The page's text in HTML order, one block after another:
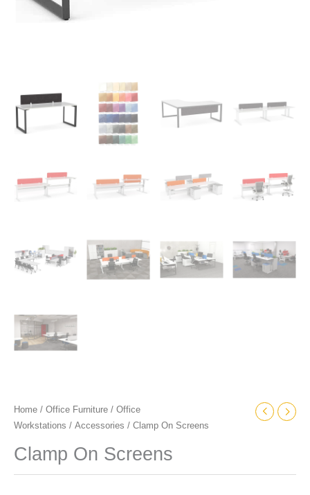
Home / Office Furniture / Office
Workstations / Accessories / Clamp On Screens
Clamp On Screens